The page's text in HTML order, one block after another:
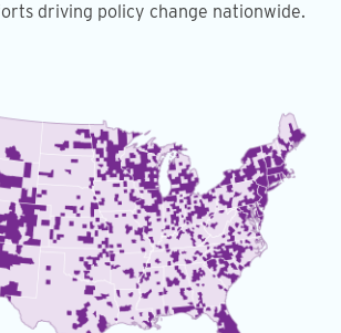
driving policy change nationwide.